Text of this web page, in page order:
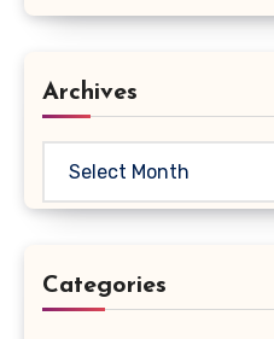
Archives
Categories